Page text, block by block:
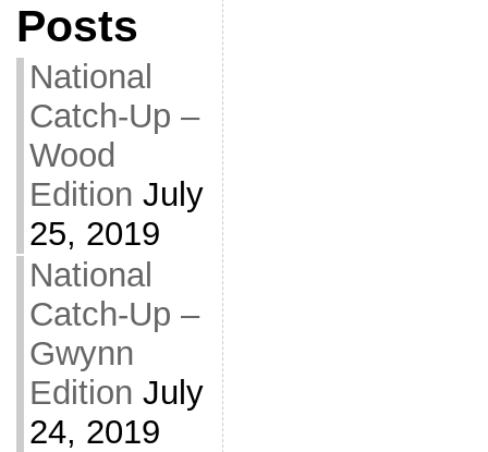
Posts
National
Catch-Up –
Wood
Edition July
25, 2019
National
Catch-Up –
Gwynn
Edition July
24, 2019